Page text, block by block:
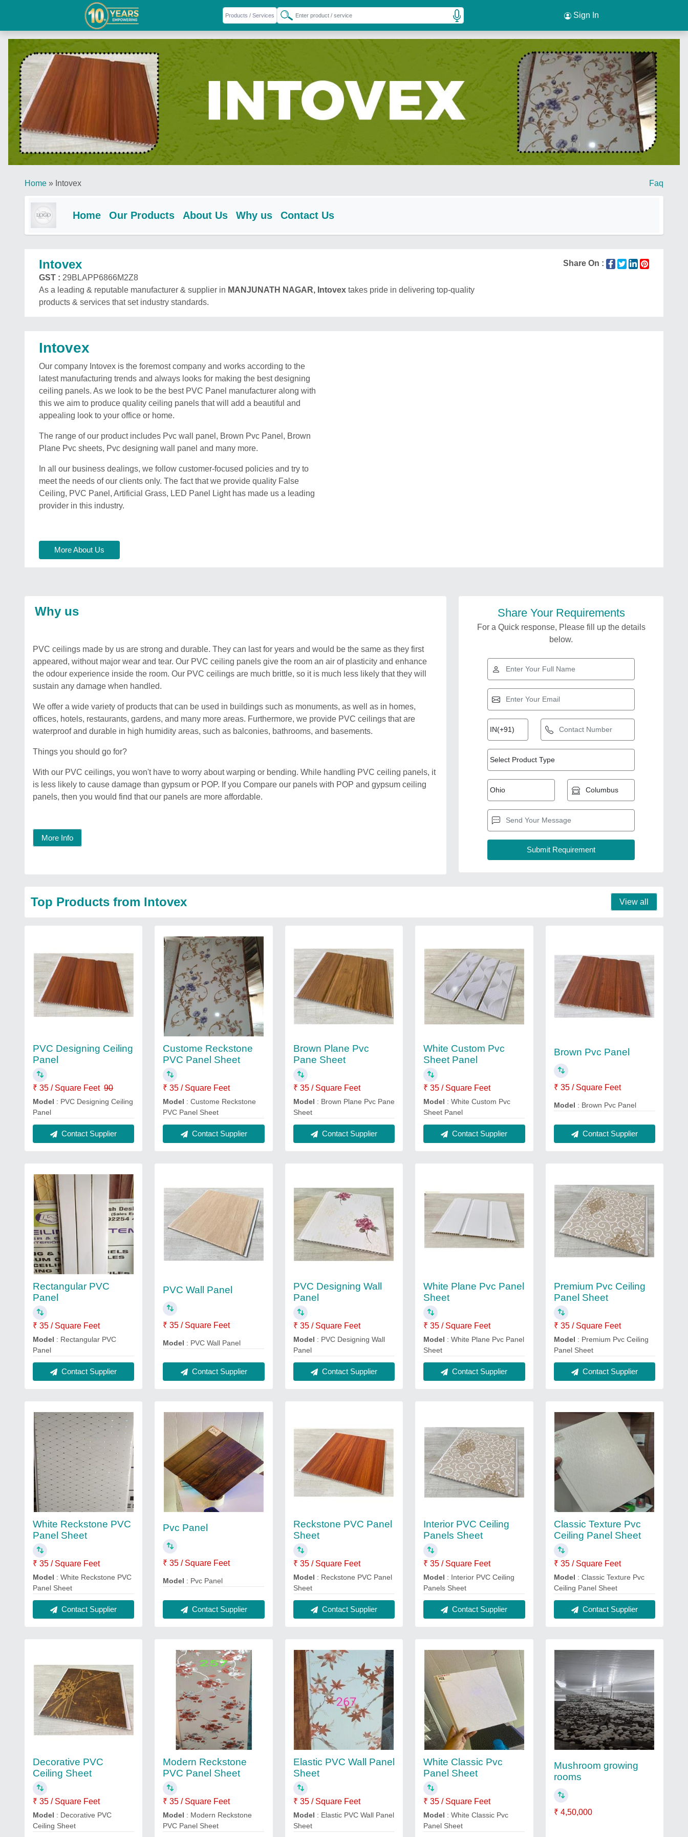
Sign In
Home » Intovex Faq
Home Our Products About Us Why us Contact Us
Intovex
Share On :
GST : 29BLAPP6866M2Z8
As a leading & reputable manufacturer & supplier in MANJUNATH NAGAR, Intovex takes pride in delivering top-quality
products & services that set industry standards.
Intovex
Our company Intovex is the foremost company and works according to the
latest manufacturing trends and always looks for making the best designing
ceiling panels. As we look to be the best PVC Panel manufacturer along with
this we aim to produce quality ceiling panels that will add a beautiful and
appealing look to your office or home.
The range of our product includes Pvc wall panel, Brown Pvc Panel, Brown
Plane Pvc sheets, Pvc designing wall panel and many more.
In all our business dealings, we follow customer-focused policies and try to
meet the needs of our clients only. The fact that we provide quality False
Ceiling, PVC Panel, Artificial Grass, LED Panel Light has made us a leading
provider in this industry.
More About Us
Why us
PVC ceilings made by us are strong and durable. They can last for years and would be the same as they first
appeared, without major wear and tear. Our PVC ceiling panels give the room an air of plasticity and enhance
the odour experience inside the room. Our PVC ceilings are much brittle, so it is much less likely that they will
sustain any damage when handled.
We offer a wide variety of products that can be used in buildings such as monuments, as well as in homes,
offices, hotels, restaurants, gardens, and many more areas. Furthermore, we provide PVC ceilings that are
waterproof and durable in high humidity areas, such as balconies, bathrooms, and basements.
Things you should go for?
With our PVC ceilings, you won't have to worry about warping or bending. While handling PVC ceiling panels, it
is less likely to cause damage than gypsum or POP. If you Compare our panels with POP and gypsum ceiling
panels, then you would find that our panels are more affordable.
More Info
Share Your Requirements
For a Quick response, Please fill up the details
below.
Top Products from Intovex View all
PVC Designing Ceiling
Panel
₹ 35 / Square Feet 90
Model : PVC Designing Ceiling
Panel
Contact Supplier
Custome Reckstone
PVC Panel Sheet
₹ 35 / Square Feet
Model : Custome Reckstone
PVC Panel Sheet
Contact Supplier
Brown Plane Pvc
Pane Sheet
₹ 35 / Square Feet
Model : Brown Plane Pvc Pane
Sheet
Contact Supplier
White Custom Pvc
Sheet Panel
₹ 35 / Square Feet
Model : White Custom Pvc
Sheet Panel
Contact Supplier
Brown Pvc Panel
₹ 35 / Square Feet
Model : Brown Pvc Panel
Contact Supplier
Rectangular PVC
Panel
₹ 35 / Square Feet
Model : Rectangular PVC
Panel
Contact Supplier
PVC Wall Panel
₹ 35 / Square Feet
Model : PVC Wall Panel
Contact Supplier
PVC Designing Wall
Panel
₹ 35 / Square Feet
Model : PVC Designing Wall
Panel
Contact Supplier
White Plane Pvc Panel
Sheet
₹ 35 / Square Feet
Model : White Plane Pvc Panel
Sheet
Contact Supplier
Premium Pvc Ceiling
Panel Sheet
₹ 35 / Square Feet
Model : Premium Pvc Ceiling
Panel Sheet
Contact Supplier
White Reckstone PVC
Panel Sheet
₹ 35 / Square Feet
Model : White Reckstone PVC
Panel Sheet
Contact Supplier
Pvc Panel
₹ 35 / Square Feet
Model : Pvc Panel
Contact Supplier
Reckstone PVC Panel
Sheet
₹ 35 / Square Feet
Model : Reckstone PVC Panel
Sheet
Contact Supplier
Interior PVC Ceiling
Panels Sheet
₹ 35 / Square Feet
Model : Interior PVC Ceiling
Panels Sheet
Contact Supplier
Classic Texture Pvc
Ceiling Panel Sheet
₹ 35 / Square Feet
Model : Classic Texture Pvc
Ceiling Panel Sheet
Contact Supplier
Decorative PVC
Ceiling Sheet
₹ 35 / Square Feet
Model : Decorative PVC
Ceiling Sheet
Modern Reckstone
PVC Panel Sheet
₹ 35 / Square Feet
Model : Modern Reckstone
PVC Panel Sheet
Elastic PVC Wall Panel
Sheet
₹ 35 / Square Feet
Model : Elastic PVC Wall Panel
Sheet
White Classic Pvc
Panel Sheet
₹ 35 / Square Feet
Model : White Classic Pvc
Panel Sheet
Mushroom growing
rooms
₹ 4,50,000